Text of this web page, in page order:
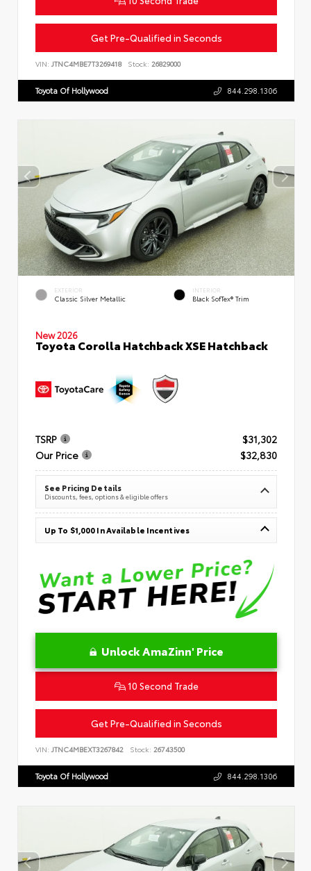
Get Pre-Qualified in Seconds
VIN: JTNC4MBE7T3269418 Stock: 26829000
Toyota Of Hollywood 844.298.1306
EXTERIOR
Classic Silver Metallic
INTERIOR
Black SofTex® Trim
New 2026
Toyota Corolla Hatchback XSE Hatchback
TSRP
$31,302
Our Price
$32,830
See Pricing Details
Discounts, fees, options & eligible offers
Up To $1,000 In Available Incentives
Unlock AmaZinn' Price
10 Second Trade
Get Pre-Qualified in Seconds
VIN: JTNC4MBEXT3267842 Stock: 26743500
Toyota Of Hollywood 844.298.1306